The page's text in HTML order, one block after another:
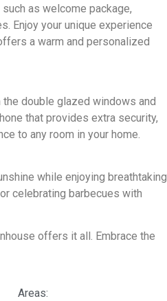
as welcome package,
Enjoy your unique experience
a warm and personalized
double glazed windows and
that provides extra security,
to any room in your home.
while enjoying breathtaking
celebrating barbecues with
offers it all. Embrace the
Areas: